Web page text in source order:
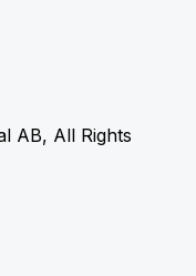
AB, All Rights